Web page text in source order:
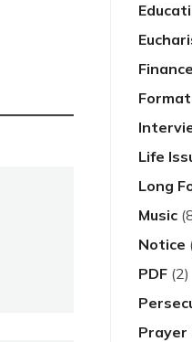
Finance
Format
Life
Long
Music
Notice
PDF (2)
Prayer